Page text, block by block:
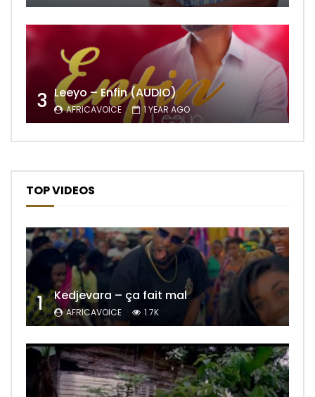
3 Leeyo – Enfin (AUDIO)
AFRICAVOICE 1 YEAR AGO
TOP VIDEOS
1 Kedjevara – ça fait mal
AFRICAVOICE 1.7K